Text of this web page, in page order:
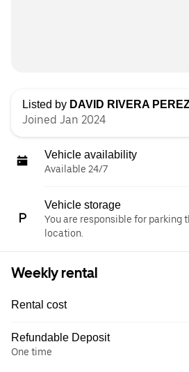
Listed by DAVID RIVERA
Joined Jan 2024
Vehicle availability
Available 24/7
Vehicle storage
You are responsible for parking
location.
Weekly rental
Rental cost
Refundable Deposit
One time